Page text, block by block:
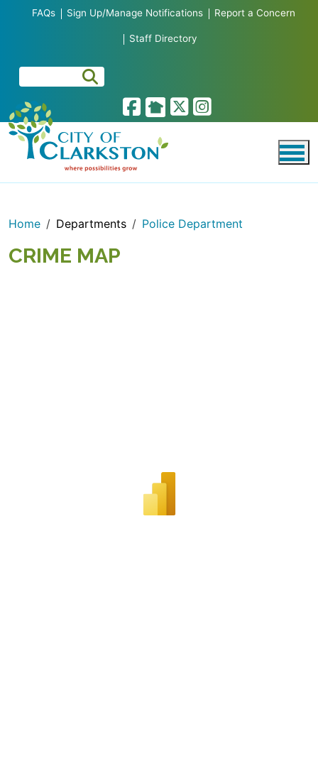
Skip to main content
FAQs Sign Up/Manage Notifications Report a Concern
Staff Directory
Home Departments Police Department
CRIME MAP